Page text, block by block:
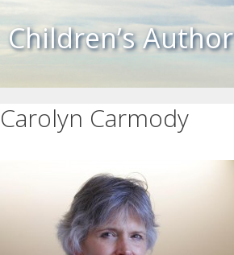
Children’s Author
Carolyn Carmody